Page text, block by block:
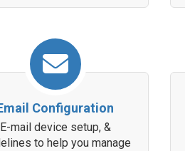
Configuration
E-mail device setup, &
to help you manage